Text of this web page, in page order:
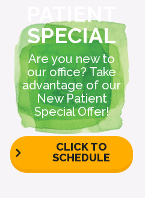
PATIENT
SPECIAL
Are you new to
our office? Take
advantage of our
New Patient
Special Offer!
CLICK TO
SCHEDULE